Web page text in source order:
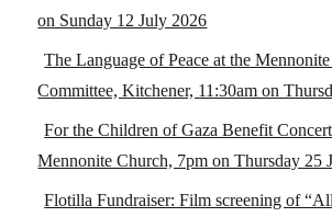
on Sunday 12 July 2026
The Language of Peace at the
Committee, Kitchener, 11:30am on
For the Children of Gaza Benefit
Mennonite Church, 7pm on Thursday 25
Flotilla Fundraiser: Film screening of